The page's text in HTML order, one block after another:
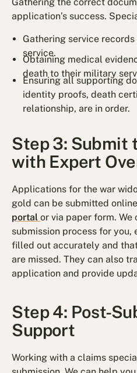
application’s success.
Gathering service
service.
Obtaining medical
death to their military
Ensuring all supporting
identity proofs, death
relationship, are in order.
Step 3: Submit
with Expert
Applications for the war
gold can be submitted
portalor via paper form. We
submission process for
filled out accurately and
are missed. They can also
application and provide
Step 4: Post-
Support
Working with a claims